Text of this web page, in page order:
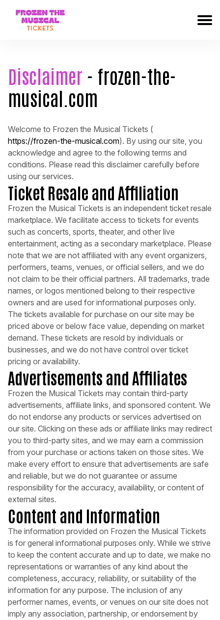
Disclaimer - frozen-the-
musical.com
Welcome to Frozen the Musical Tickets (
https://frozen-the-musical.com). By using our site, you
acknowledge and agree to the following terms and
conditions. Please read this disclaimer carefully before
using our services.
Ticket Resale and Affiliation
Frozen the Musical Tickets is an independent ticket resale
marketplace. We facilitate access to tickets for events
such as concerts, sports, theater, and other live
entertainment, acting as a secondary marketplace. Please
note that we are not affiliated with any event organizers,
performers, teams, venues, or official sellers, and we do
not claim to be their official partners. All trademarks, trade
names, or logos mentioned belong to their respective
owners and are used for informational purposes only.
The tickets available for purchase on our site may be
priced above or below face value, depending on market
demand. These tickets are resold by individuals or
businesses, and we do not have control over ticket
pricing or availability.
Advertisements and Affiliates
Frozen the Musical Tickets may contain third-party
advertisements, affiliate links, and sponsored content. We
do not endorse any products or services advertised on
our site. Clicking on these ads or affiliate links may redirect
you to third-party sites, and we may earn a commission
from your purchase or actions taken on those sites. We
make every effort to ensure that advertisements are safe
and reliable, but we do not guarantee or assume
responsibility for the accuracy, availability, or content of
external sites.
Content and Information
The information provided on Frozen the Musical Tickets
is for general informational purposes only. While we strive
to keep the content accurate and up to date, we make no
representations or warranties of any kind about the
completeness, accuracy, reliability, or suitability of the
information for any purpose. The inclusion of any
performer names, events, or venues on our site does not
imply any association, partnership, or endorsement by